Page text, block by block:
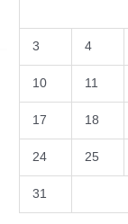
3 4
10 11
17 18
24 25
31